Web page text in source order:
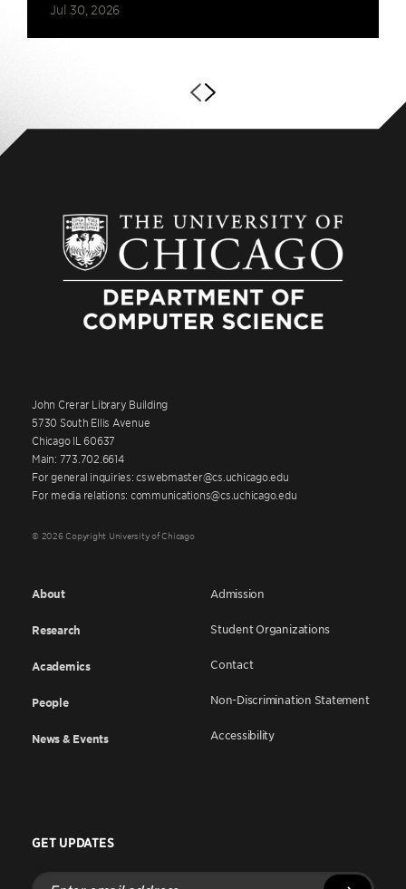
Jul 30, 2026
John Crerar Library Building
5730 South Ellis Avenue
Chicago IL 60637
Main: 773.702.6614
For general inquiries: cswebmaster@cs.uchicago.edu
For media relations: communications@cs.uchicago.edu
© 2026 Copyright University of Chicago
About
Research
Academics
People
News & Events
Admission
Student Organizations
Contact
Non-Discrimination Statement
Accessibility
GET UPDATES
Enter